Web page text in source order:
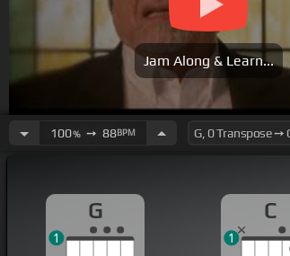
Jam Along & Learn...
100%➙ 88BPM
G
1
C
1